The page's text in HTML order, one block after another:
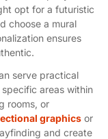
opt for a futuristic
choose a mural
ensures
serve practical
areas within
rooms, or
graphics or
and create